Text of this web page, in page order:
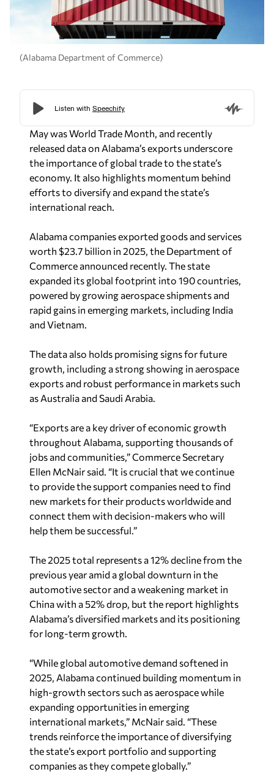
May was World Trade Month, and recently
released data on Alabama’s exports underscore
the importance of global trade to the state’s
economy. It also highlights momentum behind
efforts to diversify and expand the state’s
international reach.
worth $23.7 billion in 2025, the Department of
Commerce announced recently. The state
expanded its global footprint into 190 countries,
powered by growing aerospace shipments and
rapid gains in emerging markets, including India
and Vietnam.
growth, including a strong showing in aerospace
exports and robust performance in markets such
as Australia and Saudi Arabia.
throughout Alabama, supporting thousands of
jobs and communities,” Commerce Secretary
Ellen McNair said. “It is crucial that we continue
to provide the support companies need to find
new markets for their products worldwide and
connect them with decision-makers who will
help them be successful.”
previous year amid a global downturn in the
automotive sector and a weakening market in
China with a 52% drop, but the report highlights
Alabama’s diversified markets and its positioning
for long-term growth.
2025, Alabama continued building momentum in
high-growth sectors such as aerospace while
expanding opportunities in emerging
international markets,” McNair said. “These
trends reinforce the importance of diversifying
the state’s export portfolio and supporting
companies as they compete globally.”